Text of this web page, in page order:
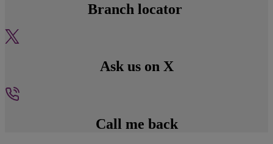
Branch locator
Ask us on X
Call me back